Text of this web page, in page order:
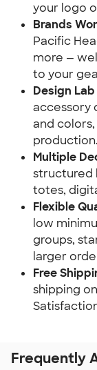
your logo
Brands
Pacific
more —
to your
Design
accessory
and
production.
Multiple
structured
totes,
Flexible
low
groups,
larger
Free
shipping
Frequently